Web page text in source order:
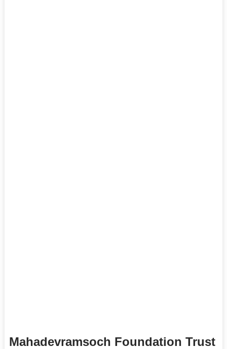
Mahadevramsoch Foundation Trust